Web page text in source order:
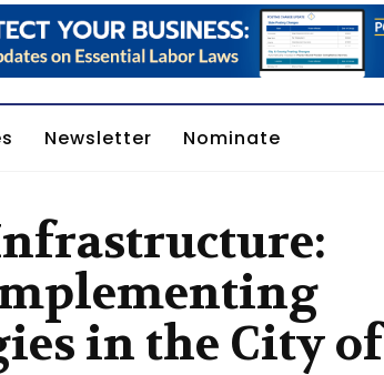
Newsletter Nominate
in the City of